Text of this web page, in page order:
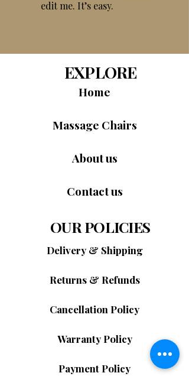
edit me. It’s easy.
EXPLORE
Home
Massage Chairs
About us
Contact us
OUR POLICIES
Delivery & Shipping
Returns & Refunds
Cancellation Policy
Warranty Policy
Payment Policy